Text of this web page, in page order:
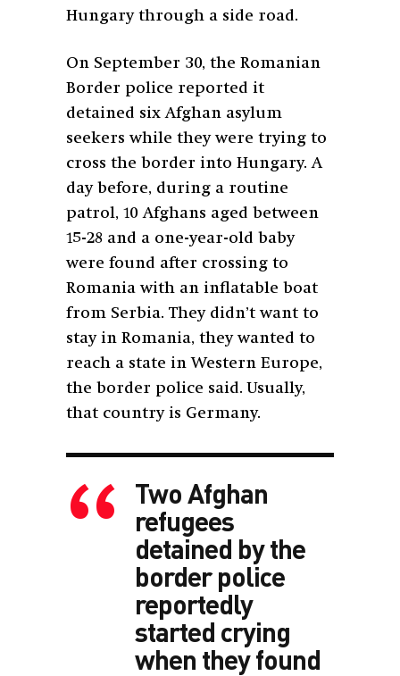
Hungary through a side road.
On September 30, the Romanian
Border police reported it
detained six Afghan asylum
seekers while they were trying to
cross the border into Hungary. A
day before, during a routine
patrol, 10 Afghans aged between
15-28 and a one-year-old baby
were found after crossing to
Romania with an inflatable boat
from Serbia. They didn’t want to
stay in Romania, they wanted to
reach a state in Western Europe,
the border police said. Usually,
that country is Germany.
Two Afghan
refugees
detained by the
border police
reportedly
started crying
when they found